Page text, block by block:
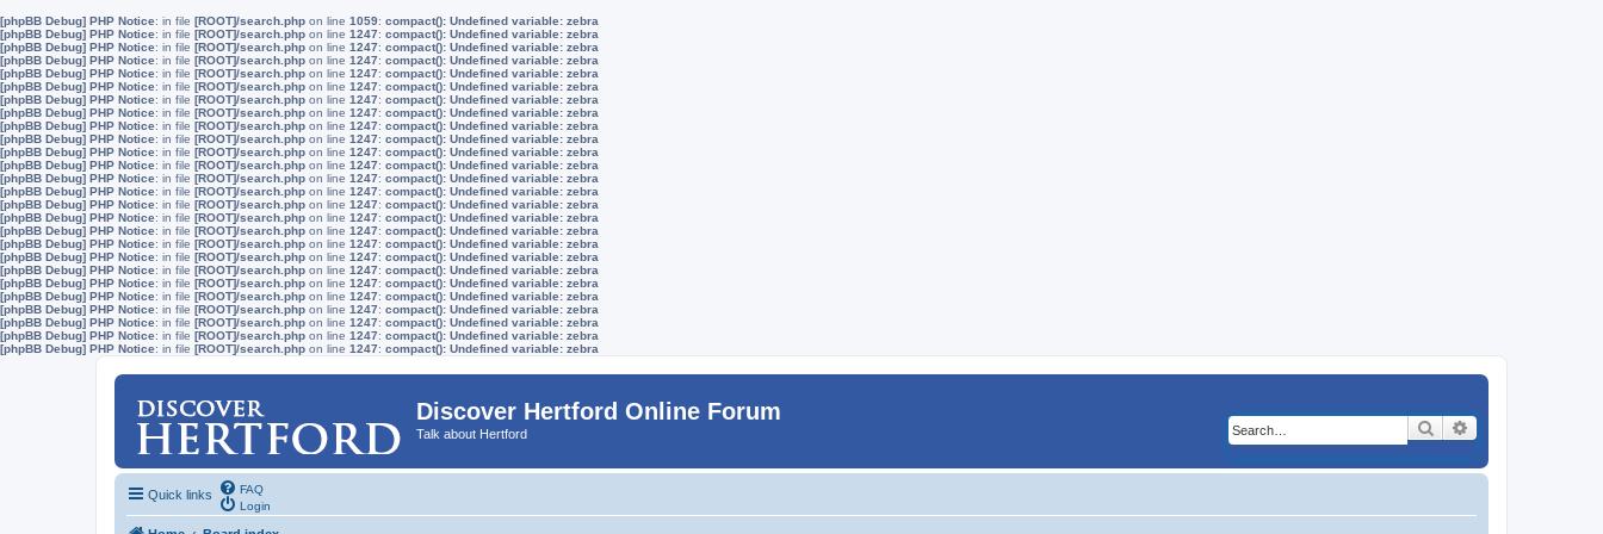
[phpBB Debug] PHP Notice: in file [ROOT]/search.php on line 1059: compact(): Undefined variable: zebra
[phpBB Debug] PHP Notice: in file [ROOT]/search.php on line 1247: compact(): Undefined variable: zebra
[phpBB Debug] PHP Notice: in file [ROOT]/search.php on line 1247: compact(): Undefined variable: zebra
[phpBB Debug] PHP Notice: in file [ROOT]/search.php on line 1247: compact(): Undefined variable: zebra
[phpBB Debug] PHP Notice: in file [ROOT]/search.php on line 1247: compact(): Undefined variable: zebra
[phpBB Debug] PHP Notice: in file [ROOT]/search.php on line 1247: compact(): Undefined variable: zebra
[phpBB Debug] PHP Notice: in file [ROOT]/search.php on line 1247: compact(): Undefined variable: zebra
[phpBB Debug] PHP Notice: in file [ROOT]/search.php on line 1247: compact(): Undefined variable: zebra
[phpBB Debug] PHP Notice: in file [ROOT]/search.php on line 1247: compact(): Undefined variable: zebra
[phpBB Debug] PHP Notice: in file [ROOT]/search.php on line 1247: compact(): Undefined variable: zebra
[phpBB Debug] PHP Notice: in file [ROOT]/search.php on line 1247: compact(): Undefined variable: zebra
[phpBB Debug] PHP Notice: in file [ROOT]/search.php on line 1247: compact(): Undefined variable: zebra
[phpBB Debug] PHP Notice: in file [ROOT]/search.php on line 1247: compact(): Undefined variable: zebra
[phpBB Debug] PHP Notice: in file [ROOT]/search.php on line 1247: compact(): Undefined variable: zebra
[phpBB Debug] PHP Notice: in file [ROOT]/search.php on line 1247: compact(): Undefined variable: zebra
[phpBB Debug] PHP Notice: in file [ROOT]/search.php on line 1247: compact(): Undefined variable: zebra
[phpBB Debug] PHP Notice: in file [ROOT]/search.php on line 1247: compact(): Undefined variable: zebra
[phpBB Debug] PHP Notice: in file [ROOT]/search.php on line 1247: compact(): Undefined variable: zebra
[phpBB Debug] PHP Notice: in file [ROOT]/search.php on line 1247: compact(): Undefined variable: zebra
[phpBB Debug] PHP Notice: in file [ROOT]/search.php on line 1247: compact(): Undefined variable: zebra
[phpBB Debug] PHP Notice: in file [ROOT]/search.php on line 1247: compact(): Undefined variable: zebra
[phpBB Debug] PHP Notice: in file [ROOT]/search.php on line 1247: compact(): Undefined variable: zebra
[phpBB Debug] PHP Notice: in file [ROOT]/search.php on line 1247: compact(): Undefined variable: zebra
[phpBB Debug] PHP Notice: in file [ROOT]/search.php on line 1247: compact(): Undefined variable: zebra
[phpBB Debug] PHP Notice: in file [ROOT]/search.php on line 1247: compact(): Undefined variable: zebra
[phpBB Debug] PHP Notice: in file [ROOT]/search.php on line 1247: compact(): Undefined variable: zebra
Discover Hertford Online Forum
Talk about Hertford Search
Quick links
FAQ
Login